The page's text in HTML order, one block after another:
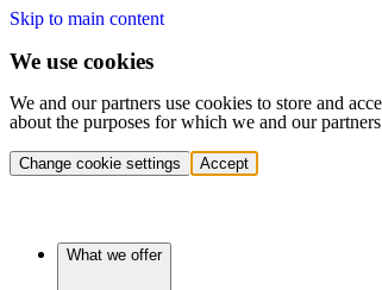
Skip to main content
We use cookies
We and our partners use cookies to store and
about the purposes for which we and our
Change cookie settings Accept
What we offer